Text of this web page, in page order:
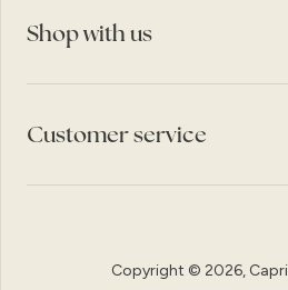
Shop with us
Customer service
Copyright © 2026,